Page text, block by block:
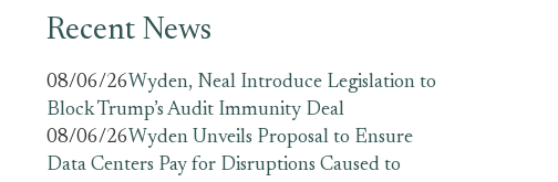
Recent News
08/06/26Wyden, Neal Introduce Legislation to
Block Trump’s Audit Immunity Deal
08/06/26Wyden Unveils Proposal to Ensure
Data Centers Pay for Disruptions Caused to